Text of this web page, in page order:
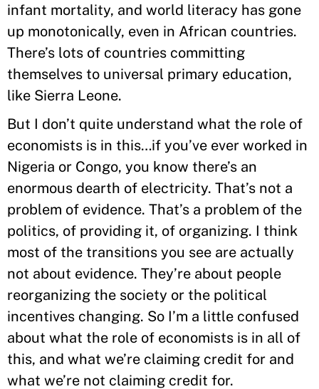
infant mortality, and world literacy has gone
up monotonically, even in African countries.
There’s lots of countries committing
themselves to universal primary education,
like Sierra Leone.
But I don’t quite understand what the role of
economists is in this…if you’ve ever worked in
Nigeria or Congo, you know there’s an
enormous dearth of electricity. That’s not a
problem of evidence. That’s a problem of the
politics, of providing it, of organizing. I think
most of the transitions you see are actually
not about evidence. They’re about people
reorganizing the society or the political
incentives changing. So I’m a little confused
about what the role of economists is in all of
this, and what we’re claiming credit for and
what we’re not claiming credit for.